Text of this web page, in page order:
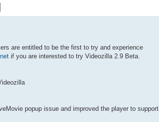
are entitled to be the first to try and experience
if you are interested to try Videozilla 2.9 Beta.
popup issue and improved the player to support